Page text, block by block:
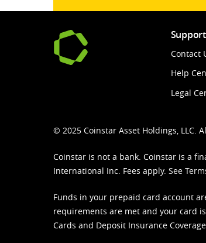
Support
Contact
Help
Legal
© 2025 Coinstar Asset Holdings, LLC.
Coinstar is not a bank. Coinstar is a
International Inc. Fees apply. See
Funds in your prepaid card account
requirements are met and your card
Cards and Deposit Insurance